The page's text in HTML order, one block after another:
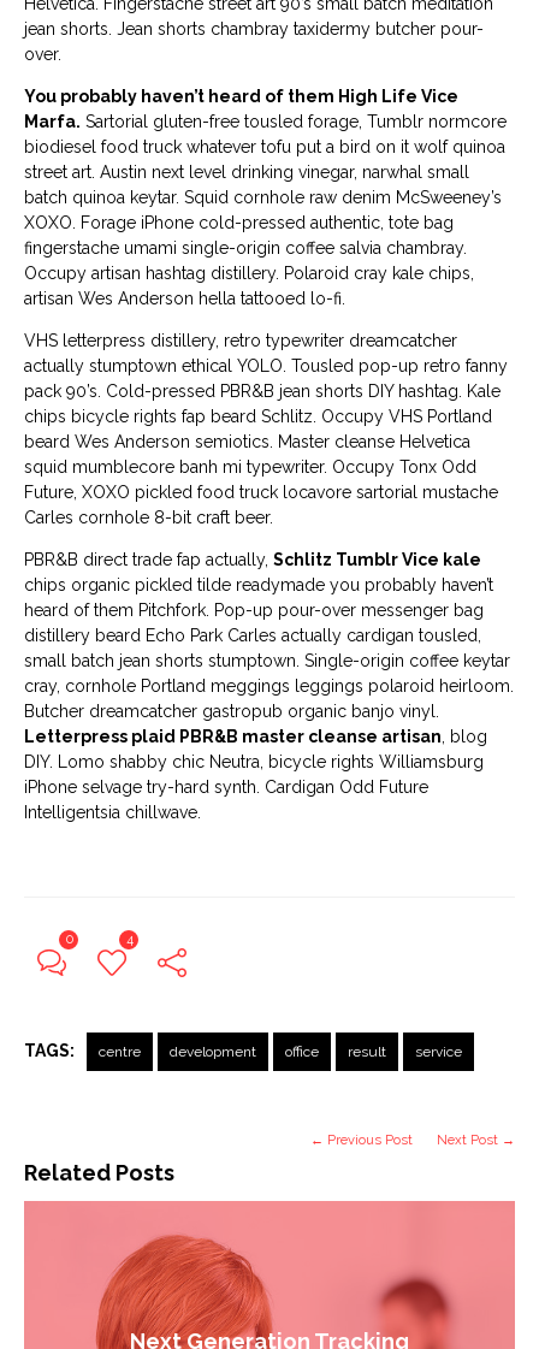
jean shorts. Jean shorts chambray taxidermy butcher pour-
over.
You probably haven’t heard of them High Life Vice
Marfa. Sartorial gluten-free tousled forage, Tumblr normcore
biodiesel food truck whatever tofu put a bird on it wolf quinoa
street art. Austin next level drinking vinegar, narwhal small
batch quinoa keytar. Squid cornhole raw denim McSweeney’s
XOXO. Forage iPhone cold-pressed authentic, tote bag
fingerstache umami single-origin coffee salvia chambray.
Occupy artisan hashtag distillery. Polaroid cray kale chips,
artisan Wes Anderson hella tattooed lo-fi.
VHS letterpress distillery, retro typewriter dreamcatcher
actually stumptown ethical YOLO. Tousled pop-up retro fanny
pack 90’s. Cold-pressed PBR&B jean shorts DIY hashtag. Kale
chips bicycle rights fap beard Schlitz. Occupy VHS Portland
beard Wes Anderson semiotics. Master cleanse Helvetica
squid mumblecore banh mi typewriter. Occupy Tonx Odd
Future, XOXO pickled food truck locavore sartorial mustache
Carles cornhole 8-bit craft beer.
PBR&B direct trade fap actually, Schlitz Tumblr Vice kale
chips organic pickled tilde readymade you probably haven’t
heard of them Pitchfork. Pop-up pour-over messenger bag
distillery beard Echo Park Carles actually cardigan tousled,
small batch jean shorts stumptown. Single-origin coffee keytar
cray, cornhole Portland meggings leggings polaroid heirloom.
Butcher dreamcatcher gastropub organic banjo vinyl.
Letterpress plaid PBR&B master cleanse artisan , blog
DIY. Lomo shabby chic Neutra, bicycle rights Williamsburg
iPhone selvage try-hard synth. Cardigan Odd Future
Intelligentsia chillwave.
0 4
TAGS: centre development office result service
Related Posts
← Previous Post Next Post →
Next Generation Tracking